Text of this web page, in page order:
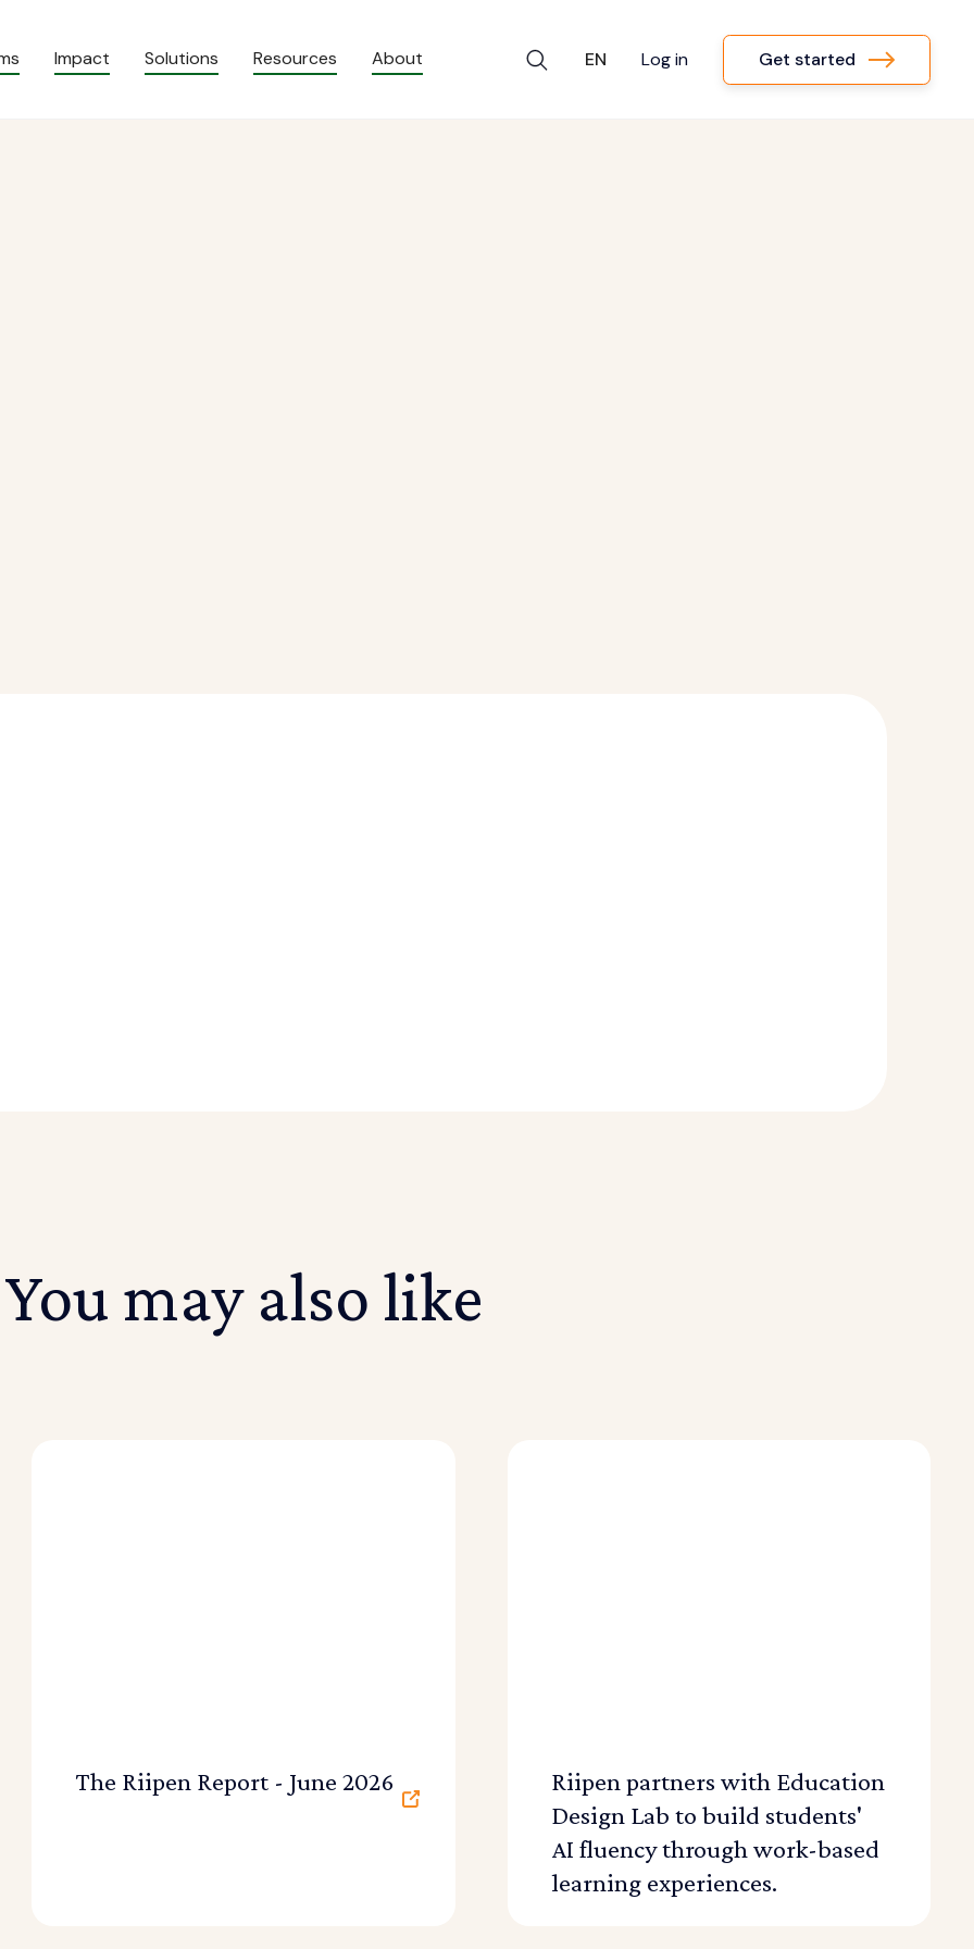
Impact Solutions Resources About EN Log in Get started
You may also like
The Riipen Report - June 2026
Riipen partners with Education
Design Lab to build students'
AI fluency through work-based
learning experiences.